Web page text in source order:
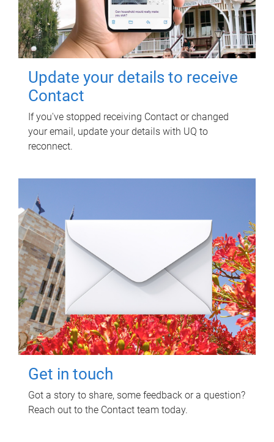
Update your details to receive
Contact
If you've stopped receiving Contact or changed
your email, update your details with UQ to
reconnect.
Get in touch
Got a story to share, some feedback or a question?
Reach out to the Contact team today.